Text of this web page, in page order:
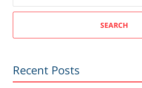
SEARCH
Recent Posts